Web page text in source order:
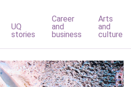
UQ
stories
Career
and
business
Arts
and
culture